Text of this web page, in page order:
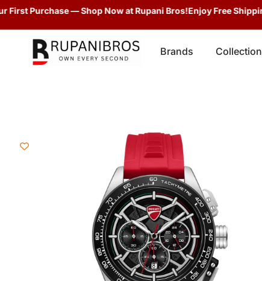
Purchase — Shop Now at Rupani Bros!Enjoy Free Shipping
Brands